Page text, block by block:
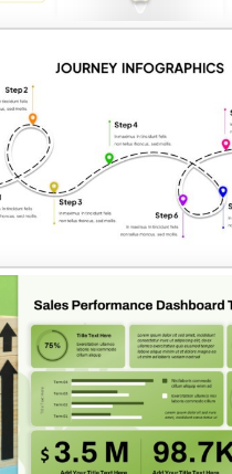
8 Stage Educational
Template
Journey Presentation